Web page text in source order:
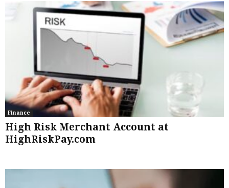
Finance
High Risk Merchant Account at
HighRiskPay.com